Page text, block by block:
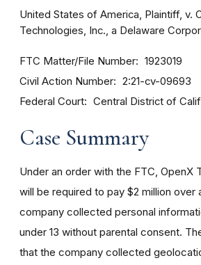
United States of America, Plaintiff, v.
Technologies, Inc., a Delaware
FTC Matter/File Number 1923019
Civil Action Number 2:21-cv-09693
Federal Court Central District of
Case Summary
Under an order with the FTC, OpenX
will be required to pay $2 million over
company collected personal
under 13 without parental consent.
that the company collected